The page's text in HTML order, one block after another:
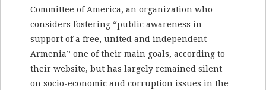
Committee of America, an organization who
considers fostering “public awareness in
support of a free, united and independent
Armenia” one of their main goals, according to
their website, but has largely remained silent
on socio-economic and corruption issues in the